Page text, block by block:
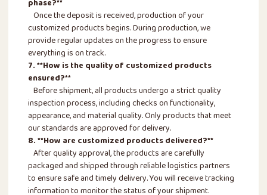
phase?**
Once the deposit is received, production of your
customized products begins. During production, we
provide regular updates on the progress to ensure
everything is on track.
7. **How is the quality of customized products
ensured?**
Before shipment, all products undergo a strict quality
inspection process, including checks on functionality,
appearance, and material quality. Only products that meet
our standards are approved for delivery.
8. **How are customized products delivered?**
After quality approval, the products are carefully
packaged and shipped through reliable logistics partners
to ensure safe and timely delivery. You will receive tracking
information to monitor the status of your shipment.